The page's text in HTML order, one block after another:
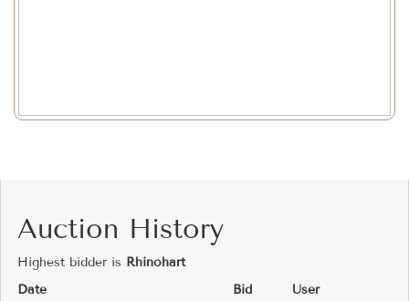
Auction History
Highest bidder is Rhinohart
Date
Bid User